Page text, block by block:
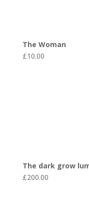
The Woman
£10.00
The dark grow
£200.00